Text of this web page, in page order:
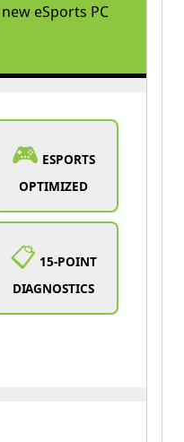
eSports PC
🎮 ESPORTS
OPTIMIZED
📋 15-POINT
DIAGNOSTICS